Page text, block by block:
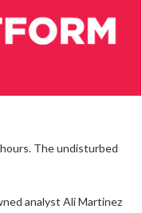
The undisturbed
analyst Ali Martinez